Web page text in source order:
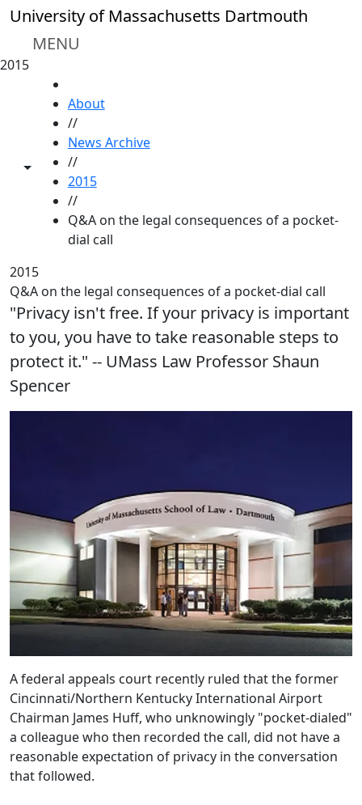
Skip to main content
University of Massachusetts Dartmouth
MENU
2015
Toggle share controls
About
//
News Archive
//
2015
//
Q&A on the legal consequences of a pocket-
dial call
2015
Q&A on the legal consequences of a pocket-dial call
"Privacy isn't free. If your privacy is important
to you, you have to take reasonable steps to
protect it." -- UMass Law Professor Shaun
Spencer
A federal appeals court recently ruled that the former
Cincinnati/Northern Kentucky International Airport
Chairman James Huff, who unknowingly "pocket-dialed"
a colleague who then recorded the call, did not have a
reasonable expectation of privacy in the conversation
that followed.